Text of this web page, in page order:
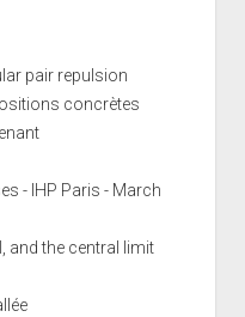
pair repulsion
concrètes
- IHP Paris - March
and the central limit